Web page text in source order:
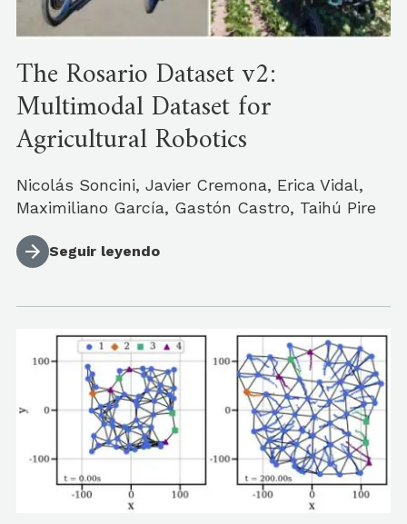
The Rosario Dataset v2:
Multimodal Dataset for
Agricultural Robotics
Nicolás Soncini, Javier Cremona, Erica Vidal,
Maximiliano García, Gastón Castro, Taihú Pire
Seguir leyendo